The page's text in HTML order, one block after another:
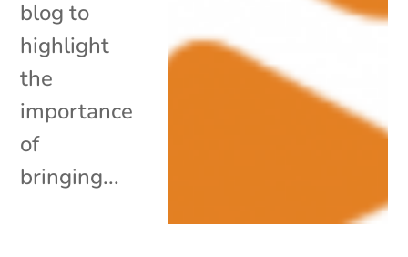
blog to
highlight
the
importance
of
bringing...